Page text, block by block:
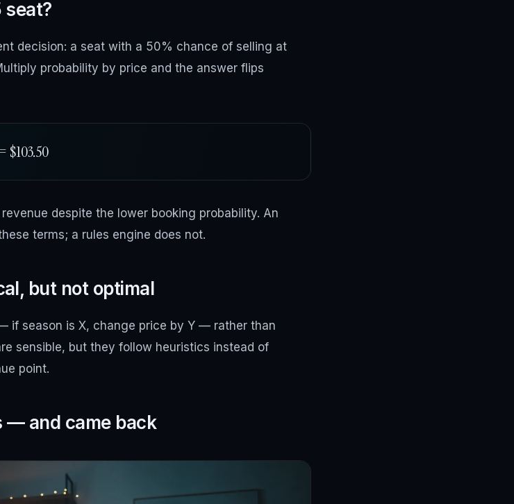
seat?
decision: a seat with a 50% chance of selling at
probability by price and the answer flips
$103.50
despite the lower booking probability. An
terms; a rules engine does not.
but not optimal
if season is X, change price by Y — rather than
sensible, but they follow heuristics instead of
point.
— and came back